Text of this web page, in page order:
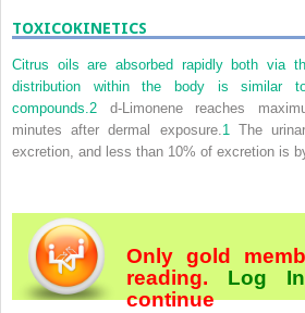
TOXICOKINETICS
Citrus oils are absorbed rapidly both via
distribution within the body is similar
compounds. 2 d-Limonene reaches
minutes after dermal exposure. 1
The
excretion, and less than 10% of excretion is
Only gold
reading. Log In
continue